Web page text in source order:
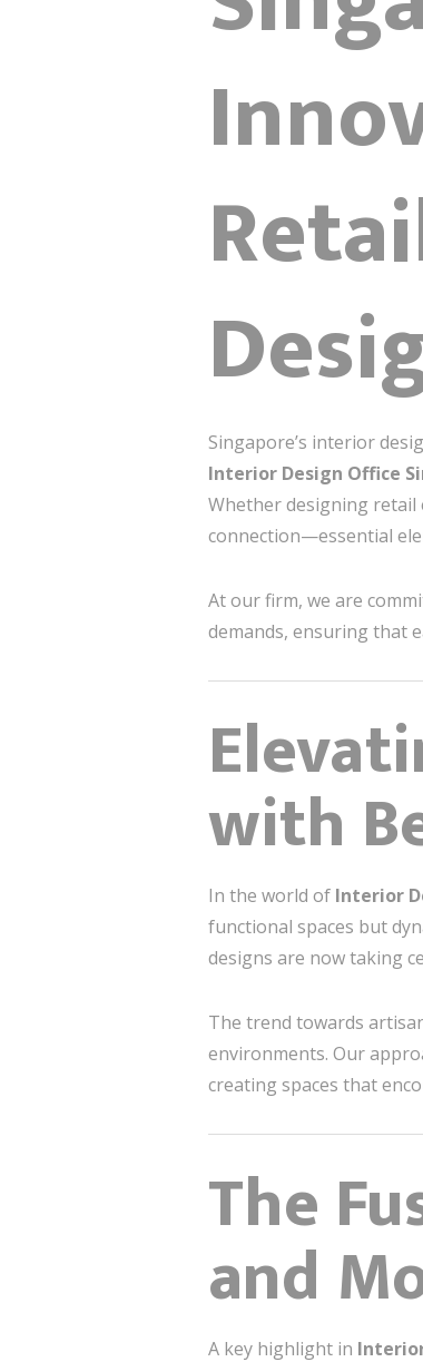
Singapore’s interior
Interior Design Office
Whether designing retail
connection—essential
At our firm, we are
demands, ensuring that
with
In the world of Interior
functional spaces but
designs are now taking
The trend towards
environments. Our
creating spaces that
The
and
A key highlight in